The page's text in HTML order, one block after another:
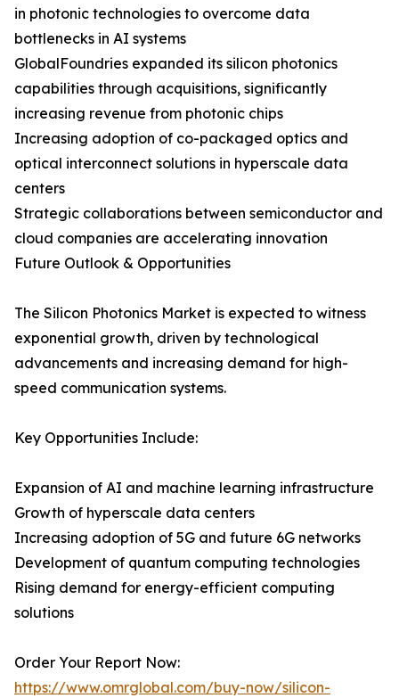
in photonic technologies to overcome data
bottlenecks in AI systems
GlobalFoundries expanded its silicon photonics
capabilities through acquisitions, significantly
increasing revenue from photonic chips
Increasing adoption of co-packaged optics and
optical interconnect solutions in hyperscale data
centers
Strategic collaborations between semiconductor and
cloud companies are accelerating innovation
Future Outlook & Opportunities
The Silicon Photonics Market is expected to witness
exponential growth, driven by technological
advancements and increasing demand for high-
speed communication systems.
Key Opportunities Include:
Expansion of AI and machine learning infrastructure
Growth of hyperscale data centers
Increasing adoption of 5G and future 6G networks
Development of quantum computing technologies
Rising demand for energy-efficient computing
solutions
Order Your Report Now:
https://www.omrglobal.com/buy-now/silicon-